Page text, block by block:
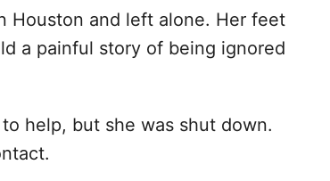
Houston and left alone. Her feet
a painful story of being ignored
help, but she was shut down.